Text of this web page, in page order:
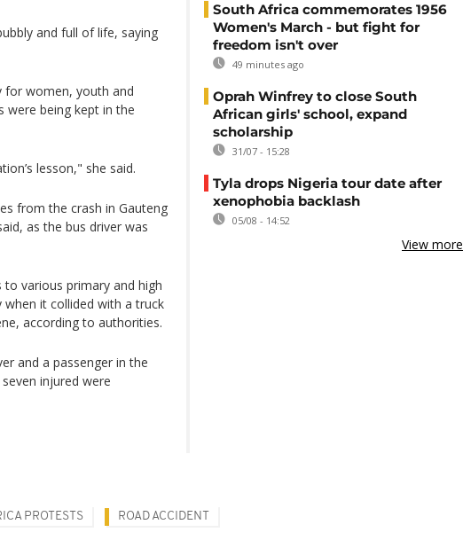
and full of life, saying
for women, youth and
were being kept in the
lesson," she said.
from the crash in Gauteng
as the bus driver was
various primary and high
it collided with a truck
according to authorities.
and a passenger in the
injured were
South Africa commemorates 1956
Women's March - but fight for
freedom isn't over
49 minutes ago
Oprah Winfrey to close South
African girls' school, expand
scholarship
31/07 - 15:28
Tyla drops Nigeria tour date after
xenophobia backlash
05/08 - 14:52
View more
PROTESTS ROAD ACCIDENT